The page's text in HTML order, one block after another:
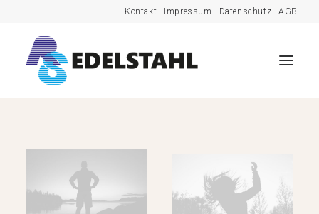
Kontakt Impressum Datenschutz AGB